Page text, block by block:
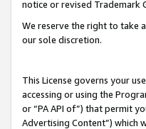
notice or revised Trademark
We reserve the right to take
our sole discretion.
This License governs your
accessing or using the
or “PA API of”) that permit
Advertising Content”) which